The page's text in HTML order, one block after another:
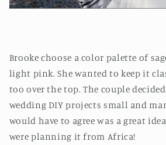
Brooke choose a color palette of
light pink. She wanted to keep it
too over the top. The couple
wedding DIY projects small and
would have to agree was a great
were planning it from Africa!